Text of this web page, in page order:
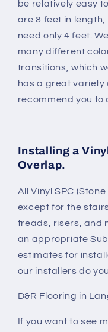
be relatively easy
are 8 feet in length,
need only 4 feet.
many different
transitions, which
has a great variety
recommend you to
Installing a
Overlap.
All Vinyl SPC
except for the
treads, risers, and
an appropriate
estimates for
our installers do
D&R Flooring in
If you want to see